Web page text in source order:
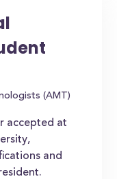
(AMT)
accepted at
and